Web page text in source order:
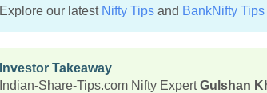
Explore our latest Nifty Tips and BankNifty Tips
Investor Takeaway
Indian-Share-Tips.com Nifty ExpertGulshan